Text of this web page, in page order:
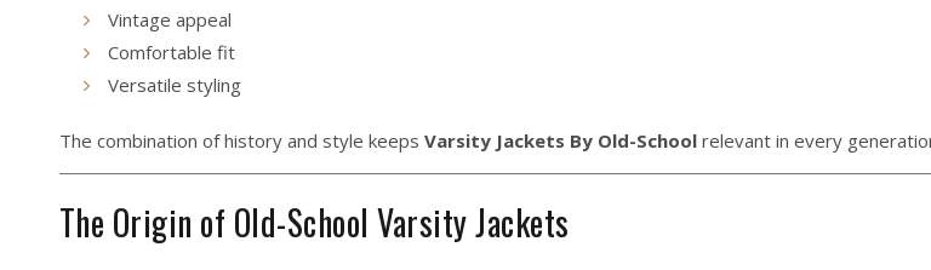
Vintage appeal
Comfortable fit
Versatile styling
The combination of history and style keeps Varsity Jackets By Old-Schoolrelevant in every
The Origin of Old-School Varsity Jackets